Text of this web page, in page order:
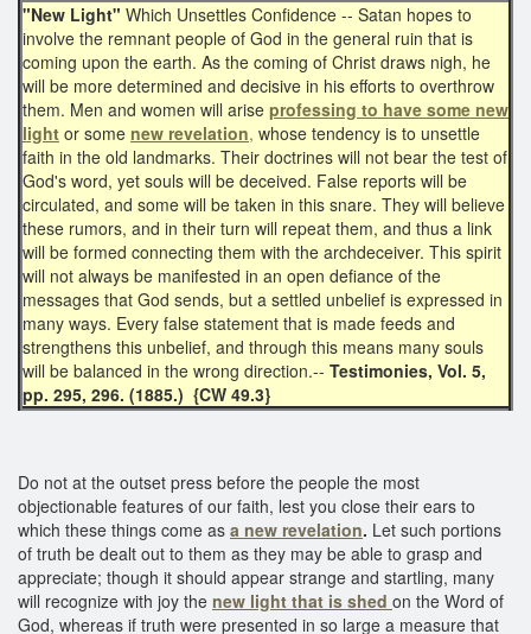
"New Light" Which Unsettles Confidence -- Satan hopes to
involve the remnant people of God in the general ruin that is
coming upon the earth. As the coming of Christ draws nigh, he
will be more determined and decisive in his efforts to overthrow
them. Men and women will arise professing to have some new
light or some new revelation, whose tendency is to unsettle
faith in the old landmarks. Their doctrines will not bear the test of
God's word, yet souls will be deceived. False reports will be
circulated, and some will be taken in this snare. They will believe
these rumors, and in their turn will repeat them, and thus a link
will be formed connecting them with the archdeceiver. This spirit
will not always be manifested in an open defiance of the
messages that God sends, but a settled unbelief is expressed in
many ways. Every false statement that is made feeds and
strengthens this unbelief, and through this means many souls
will be balanced in the wrong direction.-- Testimonies, Vol. 5,
pp. 295, 296. (1885.) {CW 49.3}
Do not at the outset press before the people the most
objectionable features of our faith, lest you close their ears to
which these things come as a new revelation. Let such portions
of truth be dealt out to them as they may be able to grasp and
appreciate; though it should appear strange and startling, many
will recognize with joy the new light that is shed on the Word of
God, whereas if truth were presented in so large a measure that